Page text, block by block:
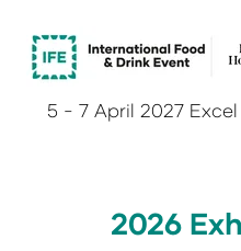
5 - 7 April 2027
2026